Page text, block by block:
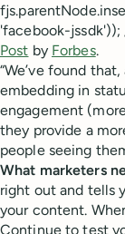
'facebook-
Post by Forbes.
“We’ve found
embedding in
engagement
they provide a
people seeing
What marketers
right out and tells
your content.
Continue to test